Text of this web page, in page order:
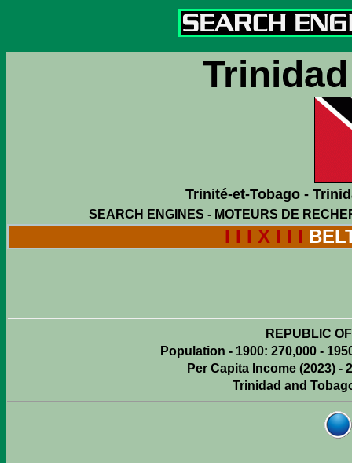
Trinité-et-Tobago -
SEARCH ENGINES - MOTEURS DE
I I I X I I I
REPUBLIC
Population - 1900: 270,000 -
Per Capita Income (2023) -
Trinidad and